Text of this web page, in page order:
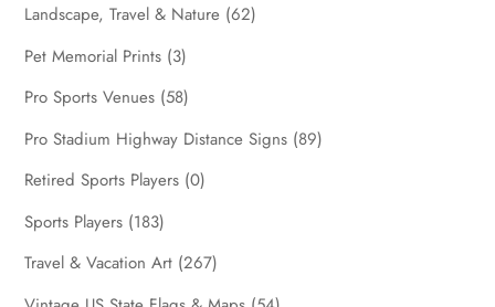
Landscape, Travel & Nature (62)
Pet Memorial Prints (3)
Pro Sports Venues (58)
Pro Stadium Highway Distance Signs (89)
Retired Sports Players (0)
Sports Players (183)
Travel & Vacation Art (267)